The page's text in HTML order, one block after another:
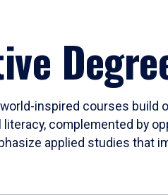
inspired courses
complemented by
applied studies